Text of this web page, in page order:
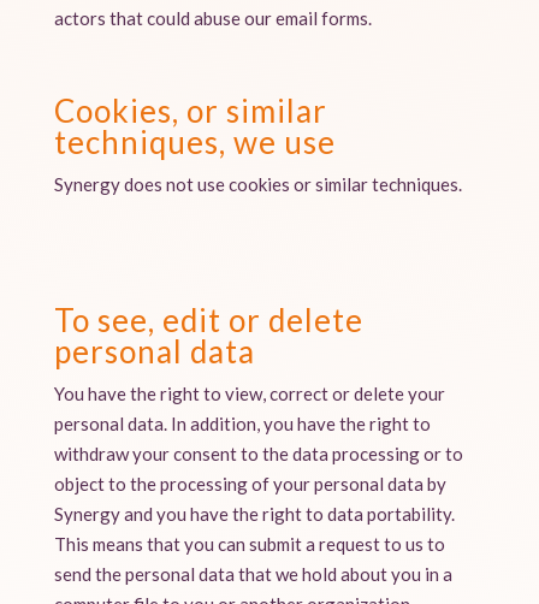
actors that could abuse our email forms.
Cookies, or similar
techniques, we use
Synergy does not use cookies or similar techniques.
To see, edit or delete
personal data
You have the right to view, correct or delete your
personal data. In addition, you have the right to
withdraw your consent to the data processing or to
object to the processing of your personal data by
Synergy and you have the right to data portability.
This means that you can submit a request to us to
send the personal data that we hold about you in a